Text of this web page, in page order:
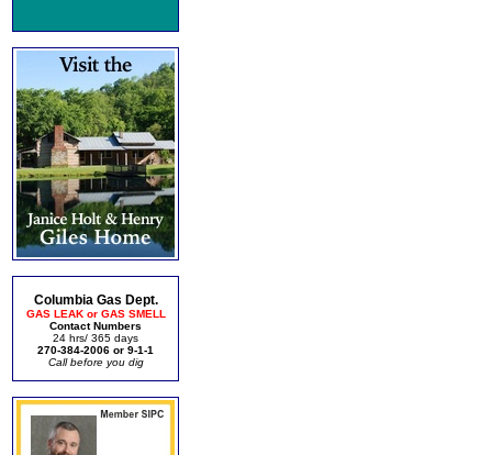
Columbia Gas Dept.
GAS LEAK or GAS SMELL
Contact Numbers
24 hrs/ 365 days
270-384-2006 or 9-1-1
Call before you dig